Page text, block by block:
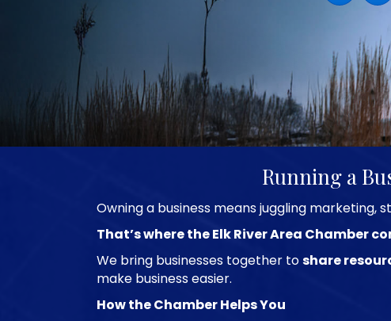
Running a
Owning a business means juggling
That’s where the Elk River Area Chamber
We bring businesses together toshare
make business easier.
How the Chamber Helps You